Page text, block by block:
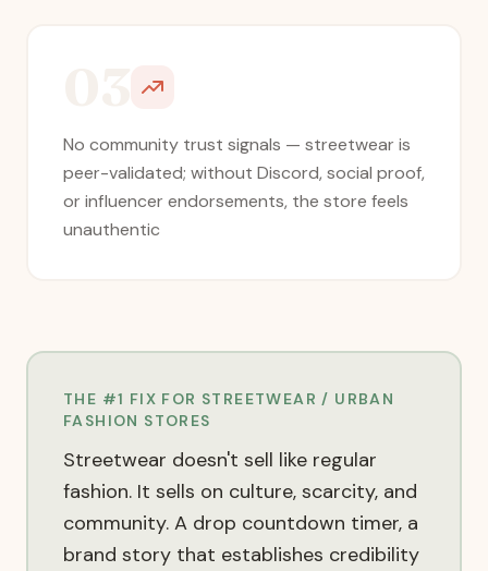
No community trust signals — streetwear is
peer-validated; without Discord, social proof,
or influencer endorsements, the store feels
unauthentic
THE #1 FIX FOR STREETWEAR / URBAN
FASHION STORES
Streetwear doesn't sell like regular
fashion. It sells on culture, scarcity, and
community. A drop countdown timer, a
brand story that establishes credibility